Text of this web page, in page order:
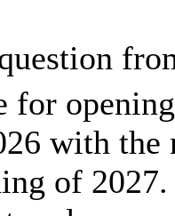
for
with
of